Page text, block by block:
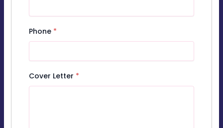
Phone *
Cover Letter *